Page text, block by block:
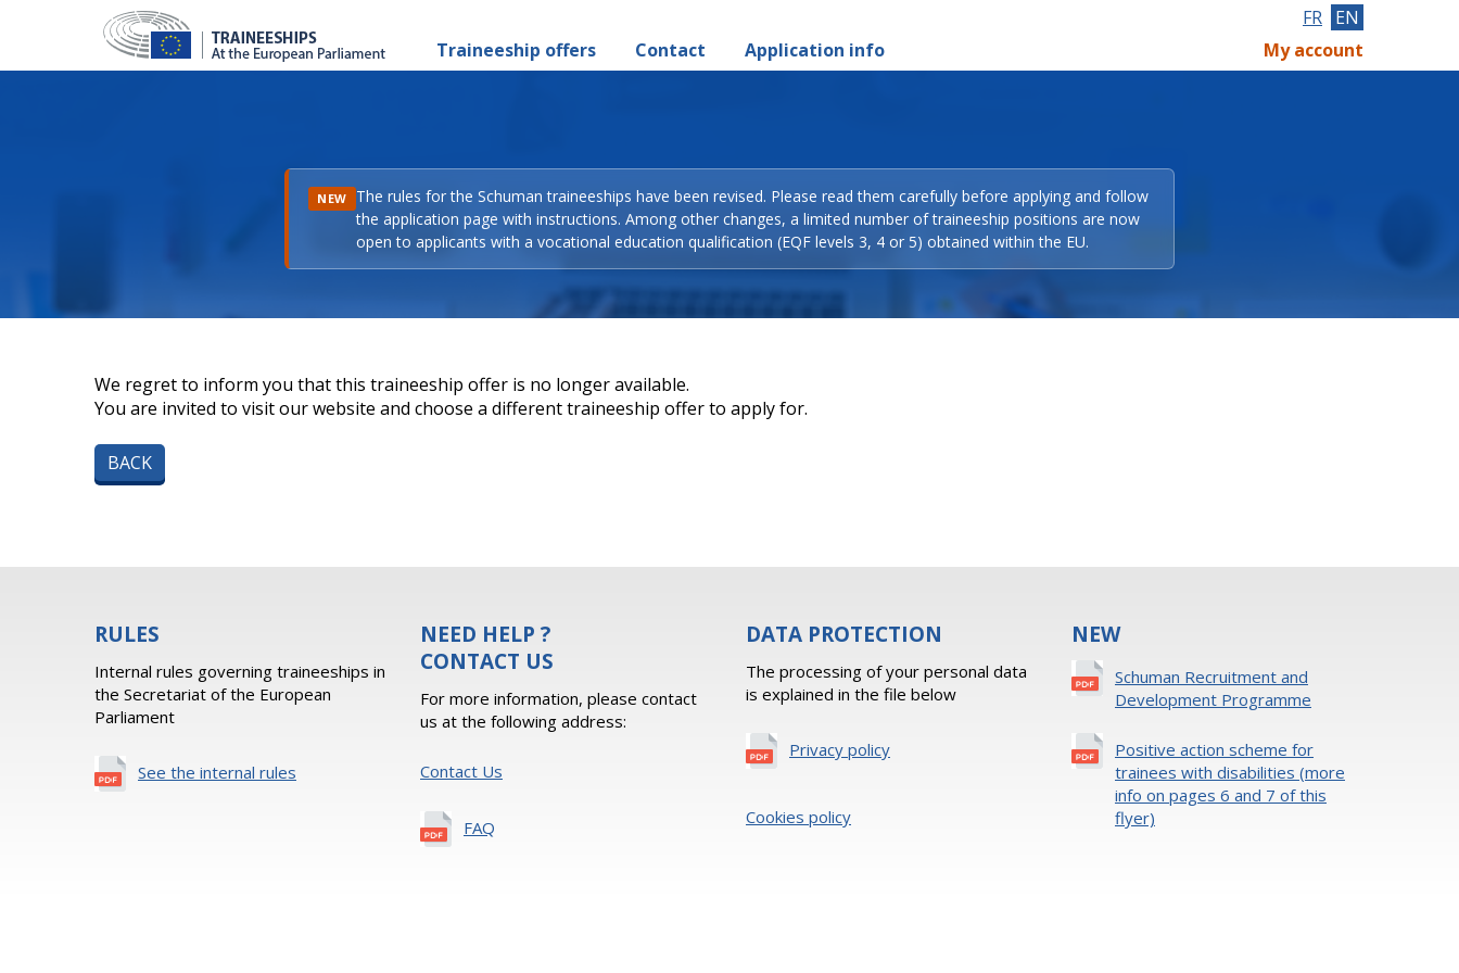
Traineeship offers Contact Application info
FR EN
My account
NEW The rules for the Schuman traineeships have been revised. Please read them carefully before applying and follow
the application page with instructions. Among other changes, a limited number of traineeship positions are now
open to applicants with a vocational education qualification (EQF levels 3, 4 or 5) obtained within the EU.
We regret to inform you that this traineeship offer is no longer available.
You are invited to visit our website and choose a different traineeship offer to apply for.
BACK
RULES
Internal rules governing traineeships in
the Secretariat of the European
Parliament
See the internal rules
NEED HELP ?
CONTACT US
For more information, please contact
us at the following address:
Contact Us
FAQ
DATA PROTECTION
The processing of your personal data
is explained in the file below
Privacy policy
Cookies policy
NEW
Schuman Recruitment and
Development Programme
Positive action scheme for
trainees with disabilities (more
info on pages 6 and 7 of this
flyer)